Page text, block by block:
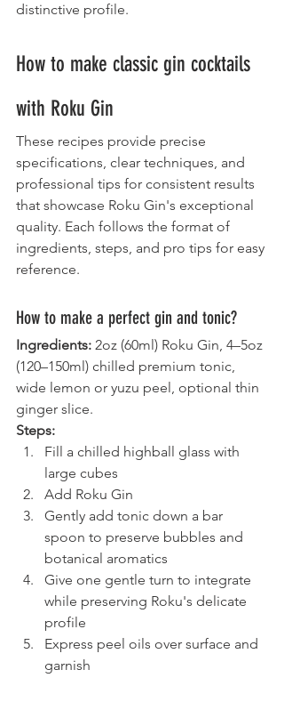
distinctive profile.
How to make classic gin cocktails
with Roku Gin
These recipes provide precise
specifications, clear techniques, and
professional tips for consistent results
that showcase Roku Gin's exceptional
quality. Each follows the format of
ingredients, steps, and pro tips for easy
reference.
How to make a perfect gin and tonic?
Ingredients: 2oz (60ml) Roku Gin, 4–5oz
(120–150ml) chilled premium tonic,
wide lemon or yuzu peel, optional thin
ginger slice.
Steps:
Fill a chilled highball glass with
large cubes
Add Roku Gin
Gently add tonic down a bar
spoon to preserve bubbles and
botanical aromatics
Give one gentle turn to integrate
while preserving Roku's delicate
profile
Express peel oils over surface and
garnish